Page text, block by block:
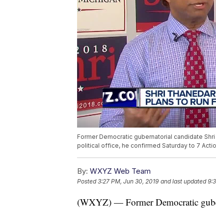
Former Democratic gubernatorial candidate
political office, he confirmed Saturday to 7
By: WXYZ Web Team
Posted3:27 PM, Jun 30, 2019 and last updated
(WXYZ) — Former Democratic